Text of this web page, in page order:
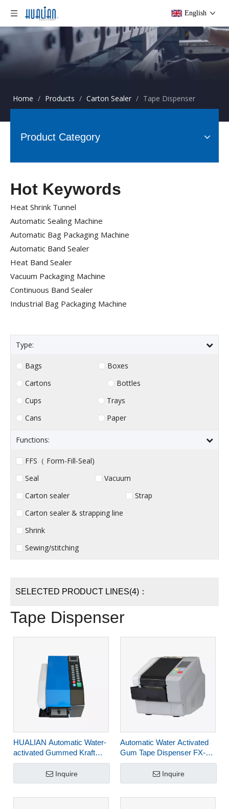
English
Home / Products / Carton Sealer / Tape Dispenser
Product Category
Hot Keywords
Heat Shrink Tunnel
Automatic Sealing Machine
Automatic Bag Packaging Machine
Automatic Band Sealer
Heat Band Sealer
Vacuum Packaging Machine
Continuous Band Sealer
Industrial Bag Packaging Machine
Type:
Bags
Boxes
Cartons
Bottles
Cups
Trays
Cans
Paper
Functions:
FFS（ Form-Fill-Seal)
Seal
Vacuum
Carton sealer
Strap
Carton sealer & strapping line
Shrink
Sewing/stitching
SELECTED PRODUCT LINES(4)：
Tape Dispenser
HUALIAN Automatic Water-
activated Gummed Kraft
Paper Tape Dispenser for
Cartons FX-800C
Inquire
Automatic Water Activated
Gum Tape Dispenser FX-
800P
Inquire